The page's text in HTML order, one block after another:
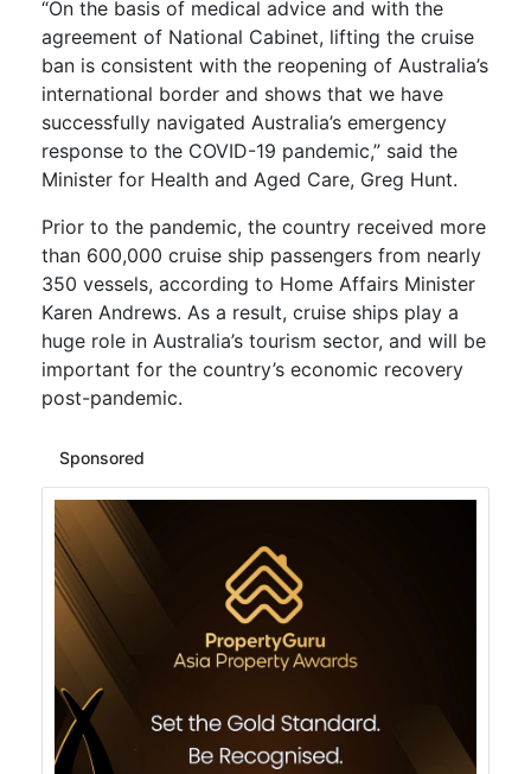
“On the basis of medical advice and with the
agreement of National Cabinet, lifting the cruise
ban is consistent with the reopening of Australia’s
international border and shows that we have
successfully navigated Australia’s emergency
response to the COVID-19 pandemic,” said the
Minister for Health and Aged Care, Greg Hunt.
Prior to the pandemic, the country received more
than 600,000 cruise ship passengers from nearly
350 vessels, according to Home Affairs Minister
Karen Andrews. As a result, cruise ships play a
huge role in Australia’s tourism sector, and will be
important for the country’s economic recovery
post-pandemic.
Sponsored